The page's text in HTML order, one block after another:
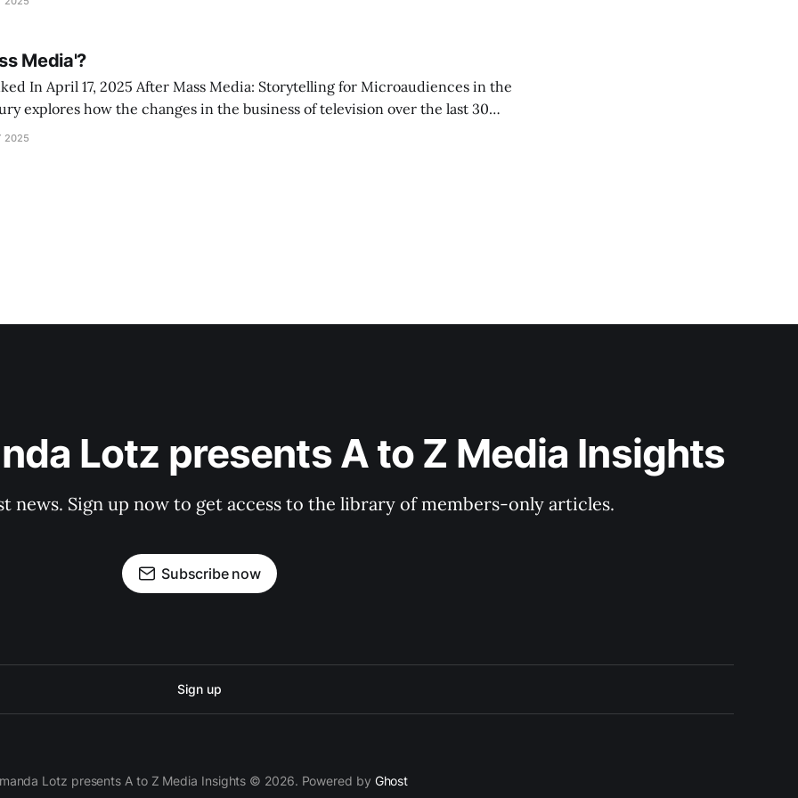
Media'?
Media: Storytelling for Microaudiences in the
explores how the changes in the business of television over the last 30
in the content made. The book expands on 40+ years of academic
2025
Lotz presents A to Z Media Insights
news. Sign up now to get access to the library of members-only articles.
Subscribe now
Sign up
Lotz presents A to Z Media Insights © 2026. Powered by Ghost